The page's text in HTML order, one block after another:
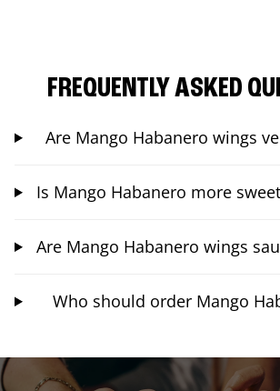
FREQUENTLY ASKED
Are Mango Habanero wings
Is Mango Habanero more
Are Mango Habanero wings
Who should order Mango